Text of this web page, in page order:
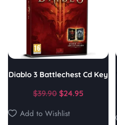
Diablo 3 Battlechest Cd Key
$39.90 $24.95
Add to Wishlist